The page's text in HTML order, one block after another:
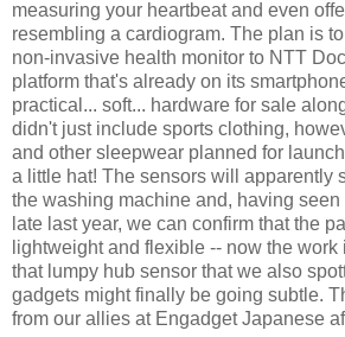
measuring your heartbeat and even
resembling a cardiogram. The plan is
non-invasive health monitor to NTT
platform that's already on its
practical... soft... hardware for sale
didn't just include sports clothing,
and other sleepwear planned for
a little hat! The sensors will apparently
the washing machine and, having
late last year, we can confirm that the
lightweight and flexible -- now the
that lumpy hub sensor that we also
gadgets might finally be going subtle.
from our allies at Engadget Japanese